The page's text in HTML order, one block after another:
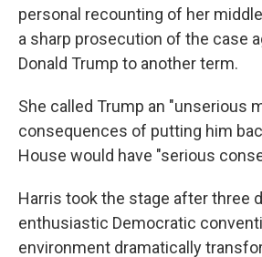
personal recounting of her
a sharp prosecution of the case
Donald Trump to another term.
She called Trump an "unserious
consequences of putting him
House would have "serious
Harris took the stage after three
enthusiastic Democratic
environment dramatically